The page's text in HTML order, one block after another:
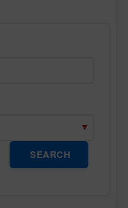
SEARCH